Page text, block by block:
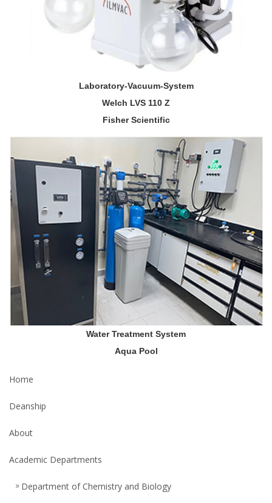
Laboratory-Vacuum-System
Welch LVS 110 Z
Fisher Scientific
Water Treatment System
Aqua Pool
Home
Deanship
About
Academic Departments
Department of Chemistry and Biology